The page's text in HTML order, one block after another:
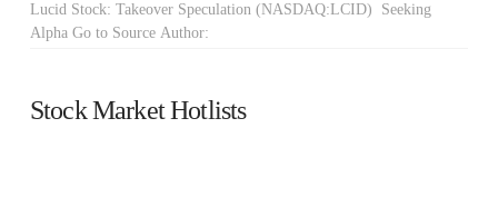
Lucid Stock: Takeover Speculation (NASDAQ:LCID) Seeking
Alpha Go to Source Author:
Stock Market Hotlists